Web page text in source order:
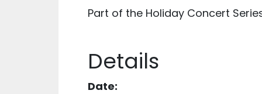
Part of the Holiday Concert
Details
Date: